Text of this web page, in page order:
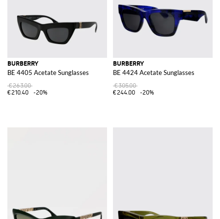
BURBERRY
BE 4405 Acetate Sunglasses
€263.00
€210.40
-20%
BURBERRY
BE 4424 Acetate Sunglasses
€305.00
€244.00
-20%